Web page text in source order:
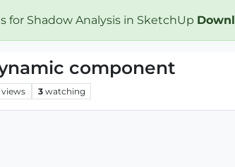
for Shadow Analysis in SketchUp
component
views 3 watching